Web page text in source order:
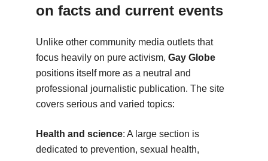
on facts and current events
Unlike other community media outlets that
focus heavily on pure activism, Gay Globe
positions itself more as a neutral and
professional journalistic publication. The site
covers serious and varied topics:
Health and science: A large section is
dedicated to prevention, sexual health,